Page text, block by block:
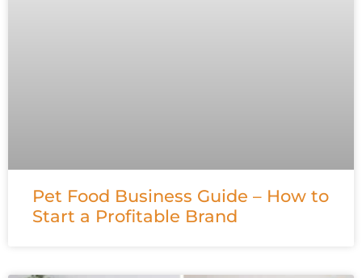
Pet Food Business Guide – How to
Start a Profitable Brand